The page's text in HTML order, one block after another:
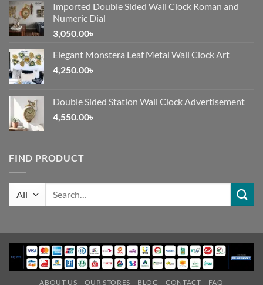
Imported Double Sided Wall Clock Roman and
Numeric Dial
3,050.00৳
Elegant Monstera Leaf Metal Wall Clock Art
4,250.00৳
Double Sided Station Wall Clock Advertisement
4,550.00৳
FIND PRODUCT
ABOUT US OUR STORES BLOG CONTACT FAQ